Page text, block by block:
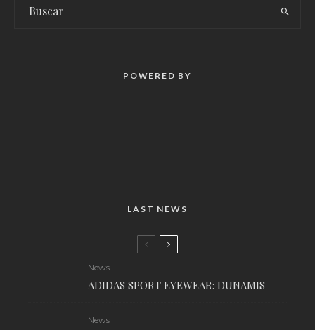
POWERED BY
LAST NEWS
News
ADIDAS SPORT EYEWEAR: DUNAMIS
News